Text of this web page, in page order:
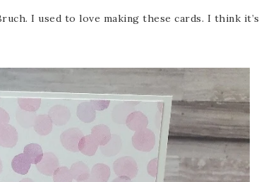
I used to love making these cards. I think it’s